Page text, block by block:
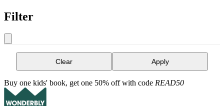
Filter
Clear Apply
Buy one kids' book, get one 50% off with code READ50